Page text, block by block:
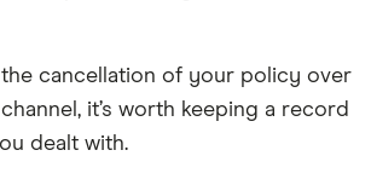
cancellation of your policy over
it’s worth keeping a record
dealt with.